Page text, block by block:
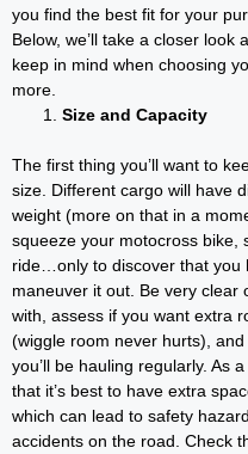
you find the best fit for your
Below, we’ll take a closer
keep in mind when choosing
more.
Size and Capacity
The first thing you’ll want to
size. Different cargo will have
weight (more on that in a
squeeze your motocross bike,
ride…only to discover that you
maneuver it out. Be very clear
with, assess if you want extra
(wiggle room never hurts),
you’ll be hauling regularly. As
that it’s best to have extra
which can lead to safety
accidents on the road. Check